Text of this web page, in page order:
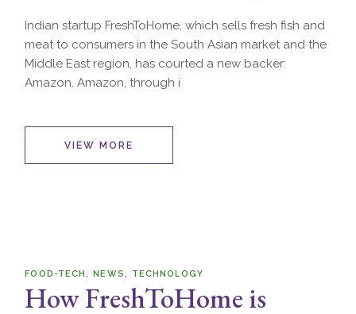
Indian startup FreshToHome, which sells fresh fish and
meat to consumers in the South Asian market and the
Middle East region, has courted a new backer:
Amazon. Amazon, through i
VIEW MORE
FOOD-TECH NEWS TECHNOLOGY
How FreshToHome is